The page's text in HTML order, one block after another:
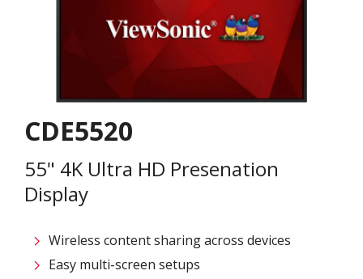
CDE5520
55" 4K Ultra HD Presenation
Display
Wireless content sharing across devices
Easy multi-screen setups